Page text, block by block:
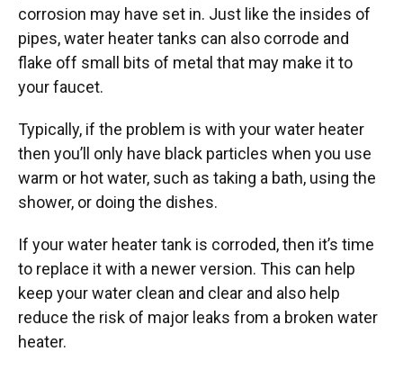
corrosion may have set in. Just like the insides of
pipes, water heater tanks can also corrode and
flake off small bits of metal that may make it to
your faucet.
Typically, if the problem is with your water heater
then you’ll only have black particles when you use
warm or hot water, such as taking a bath, using the
shower, or doing the dishes.
If your water heater tank is corroded, then it’s time
to replace it with a newer version. This can help
keep your water clean and clear and also help
reduce the risk of major leaks from a broken water
heater.